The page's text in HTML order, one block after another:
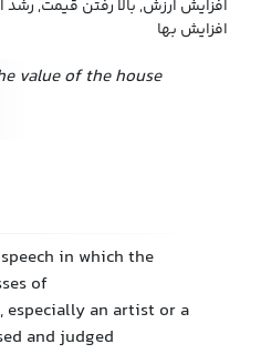
افزایش ارزش, بالا رفتن قیمت, رشد
افزایش بها
value of the house
in which the
of
an artist or a
and judged